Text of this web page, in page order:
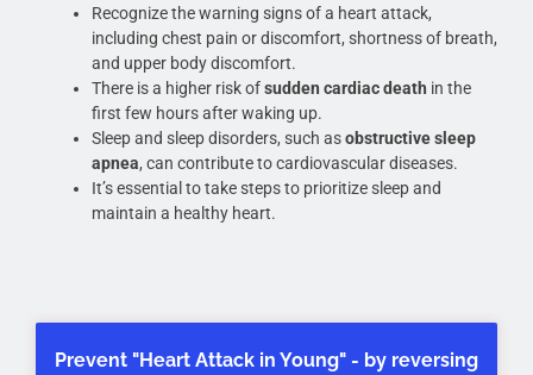
Recognize the warning signs of a heart attack,
including chest pain or discomfort, shortness of breath,
and upper body discomfort.
There is a higher risk ofsudden cardiac death in the
first few hours after waking up.
Sleep and sleep disorders, such asobstructive sleep
apnea, can contribute to cardiovascular diseases.
It’s essential to take steps to prioritize sleep and
maintain a healthy heart.
Prevent "Heart Attack in Young" - by reversing